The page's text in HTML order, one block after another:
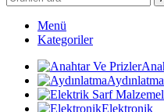
Menü
Kategoriler
Aydınlatma
Elektronik